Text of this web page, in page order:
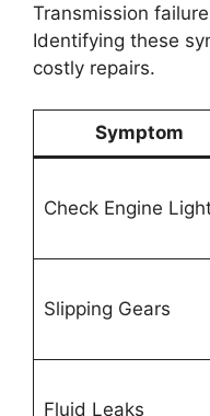
Transmission
Identifying these
costly repairs.
Symptom
Check Engine
Slipping Gears
Fluid Leaks